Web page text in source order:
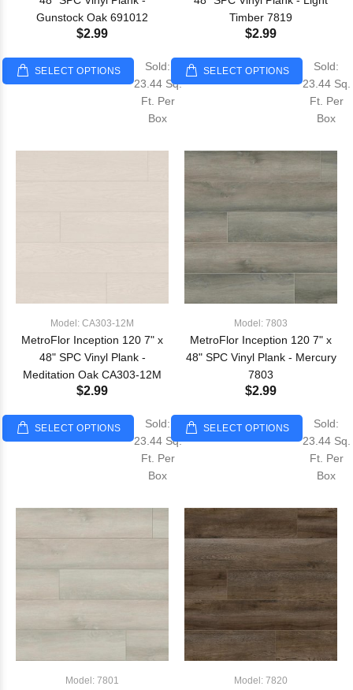
Gunstock Oak 691012
$2.99
SELECT OPTIONS
Sold:
23.44 Sq.
Ft. Per
Box
Timber 7819
$2.99
SELECT OPTIONS
Sold:
23.44 Sq.
Ft. Per
Box
Model: CA303-12M
MetroFlor Inception 120 7" x
48" SPC Vinyl Plank -
Meditation Oak CA303-12M
$2.99
SELECT OPTIONS
Sold:
23.44 Sq.
Ft. Per
Box
Model: 7803
MetroFlor Inception 120 7" x
48" SPC Vinyl Plank - Mercury
7803
$2.99
SELECT OPTIONS
Sold:
23.44 Sq.
Ft. Per
Box
Model: 7801 Model: 7820